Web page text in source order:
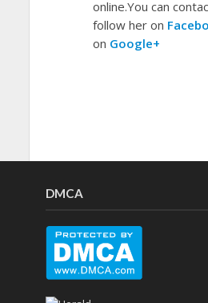
online.You can
follow her on
on Google+
DMCA